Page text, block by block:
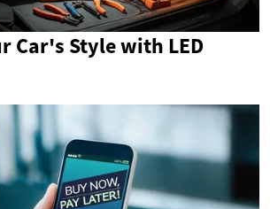
Car's Style with LED